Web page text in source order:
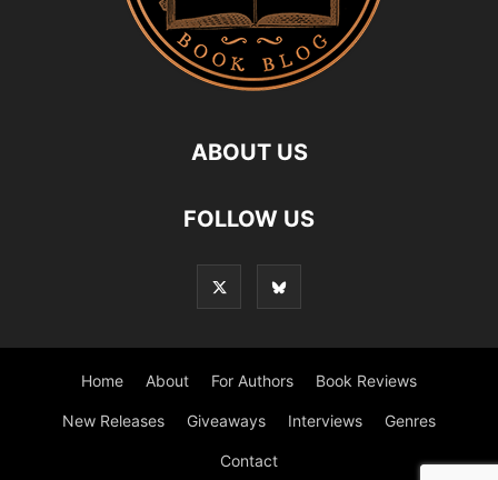
ABOUT US
FOLLOW US
Home About For Authors Book Reviews
New Releases Giveaways Interviews Genres
Contact